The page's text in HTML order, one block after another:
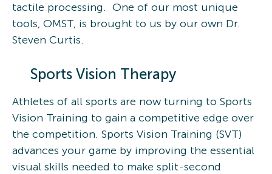
tactile processing. One of our most unique
tools, OMST, is brought to us by our own Dr.
Steven Curtis.
Sports Vision Therapy
Athletes of all sports are now turning to Sports
Vision Training to gain a competitive edge over
the competition. Sports Vision Training (SVT)
advances your game by improving the essential
visual skills needed to make split-second